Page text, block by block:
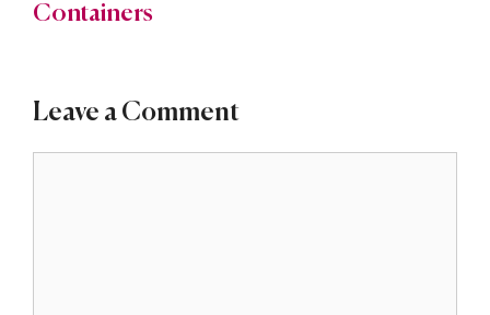
Containers
Leave a Comment